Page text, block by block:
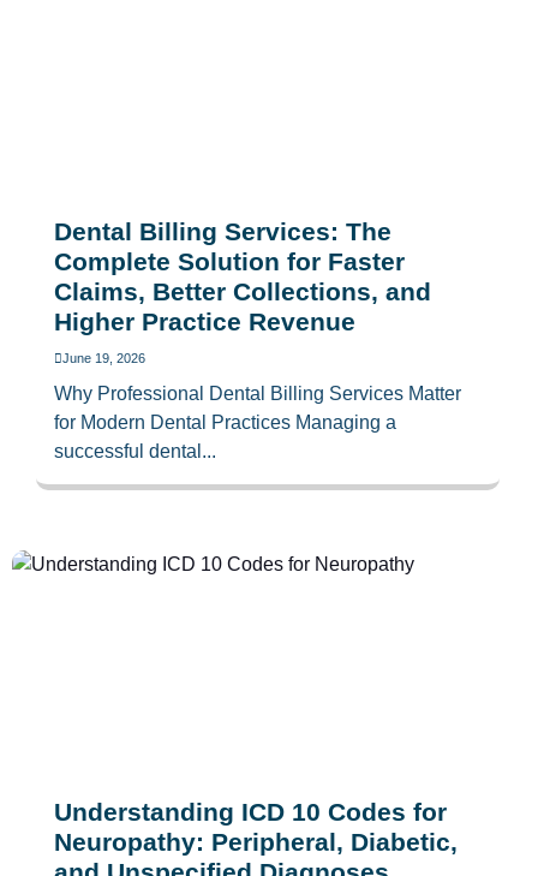
Dental Billing Services: The
Complete Solution for Faster
Claims, Better Collections, and
Higher Practice Revenue
June 19, 2026
Why Professional Dental Billing Services Matter
for Modern Dental Practices Managing a
successful dental...
Understanding ICD 10 Codes for
Neuropathy: Peripheral, Diabetic,